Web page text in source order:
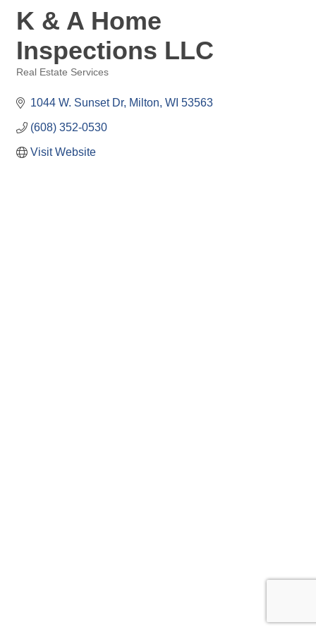
K & A Home
Inspections LLC
Real Estate Services
1044 W. Sunset Dr Milton WI 53563
(608) 352-0530
Visit Website